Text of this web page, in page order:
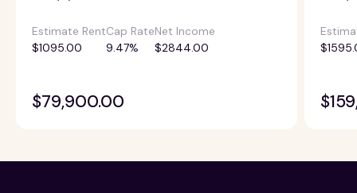
Estimate Rent
$1095.00
Cap Rate
9.47%
Net Income
$2844.00
$79,900.00